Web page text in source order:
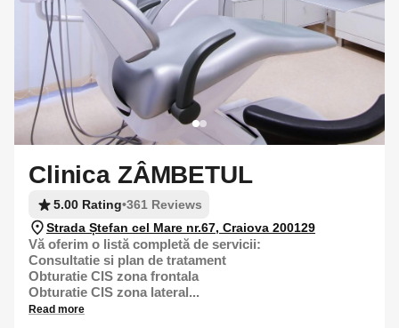
Clinica ZÂMBETUL
5.00 Rating•361 Reviews
Strada Ștefan cel Mare nr.67, Craiova 200129
Vă oferim o listă completă de servicii:
Consultatie si plan de tratament
Obturatie CIS zona frontala
Obturatie CIS zona lateral...
Read more